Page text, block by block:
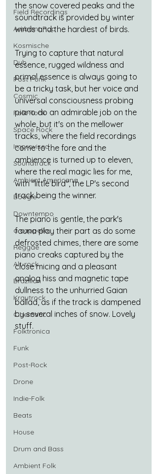
Field Recordings
Ambient Pop
Kosmische
Dub
Post Punk
Cosmic
Folk-Rock
Space Rock
Improvised
Soundtrack
Ambient Americana
Boogie
Downtempo
a cappella
Reggae
Alt-rock
Brazilian
Krautrock
Cinematic
Folktronica
Funk
Post-Rock
Drone
Indie-Folk
Beats
House
Drum and Bass
Ambient Folk
the snow covered peaks and the
soundtrack is provided by winter
winds and the hardiest of birds.
Trying to capture that natural
essence, rugged wildness and
primal essence is always going to
be a tricky task, but her voice and
universal consciousness probing
piano do an admirable job on the
whole, but it's on the mellower
tracks, where the field recordings
come to the fore and the
ambience is turned up to eleven,
where the real magic lies for me,
with "little bird", the LP's second
track being the winner.
The piano is gentle, the park's
fauna play their part as do some
defrosted chimes, there are some
piano creaks captured by the
close micing and a pleasant
analog hiss and magnetic tape
dullness to the unhurried Gaian
ballad, as if the track is dampened
by several inches of snow. Lovely
stuff.